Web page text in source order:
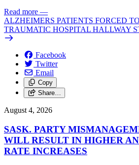
Read more —
ALZHEIMERS PATIENTS FORCED
TRAUMATIC HOSPITAL HALLWAY
Facebook
Twitter
Email
Copy
Share…
August 4, 2026
SASK. PARTY
WILL RESULT IN HIGHER
RATE INCREASES